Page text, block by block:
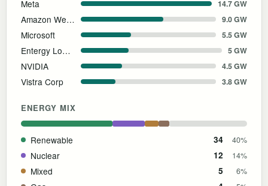
Meta 14.7 GW
Amazon Web Services 9.0 GW
Microsoft 5.5 GW
Entergy Louisiana 5 GW
NVIDIA 4.5 GW
Vistra Corp 3.8 GW
ENERGY MIX
Renewable 34 40%
Nuclear 12 14%
Mixed 5 6%